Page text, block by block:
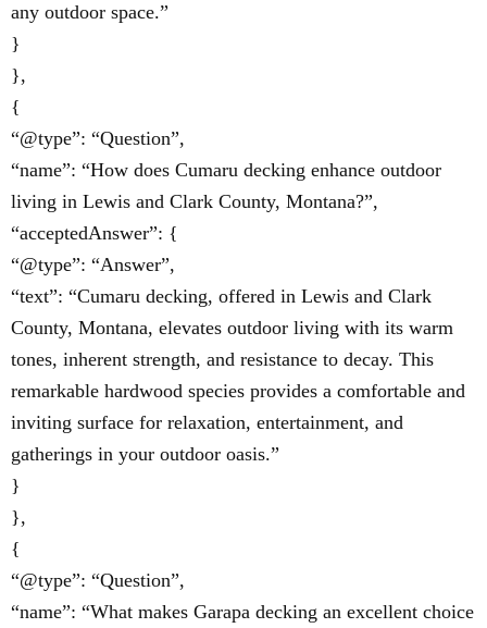
any outdoor space.”
}
},
{
“@type”: “Question”,
“name”: “How does Cumaru decking enhance outdoor
living in Lewis and Clark County, Montana?”,
“acceptedAnswer”: {
“@type”: “Answer”,
“text”: “Cumaru decking, offered in Lewis and Clark
County, Montana, elevates outdoor living with its warm
tones, inherent strength, and resistance to decay. This
remarkable hardwood species provides a comfortable and
inviting surface for relaxation, entertainment, and
gatherings in your outdoor oasis.”
}
},
{
“@type”: “Question”,
“name”: “What makes Garapa decking an excellent choice